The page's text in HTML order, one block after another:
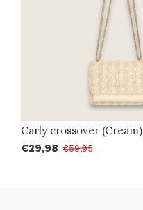
Carly crossover (Cream)
€29,98 €59,95